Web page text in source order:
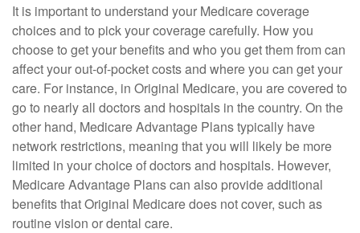
It is important to understand your Medicare coverage
choices and to pick your coverage carefully. How you
choose to get your benefits and who you get them from can
affect your out-of-pocket costs and where you can get your
care. For instance, in Original Medicare, you are covered to
go to nearly all doctors and hospitals in the country. On the
other hand, Medicare Advantage Plans typically have
network restrictions, meaning that you will likely be more
limited in your choice of doctors and hospitals. However,
Medicare Advantage Plans can also provide additional
benefits that Original Medicare does not cover, such as
routine vision or dental care.